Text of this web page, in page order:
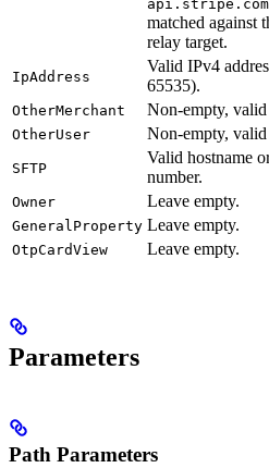
api.stripe.com
matched against
relay target.
IpAddress
Valid IPv4
65535).
OtherMerchant Non-empty,
OtherUser Non-empty,
SFTP
Valid hostname
number.
Owner Leave empty.
GeneralProperty Leave empty.
OtpCardView Leave empty.
Parameters
Path Parameters